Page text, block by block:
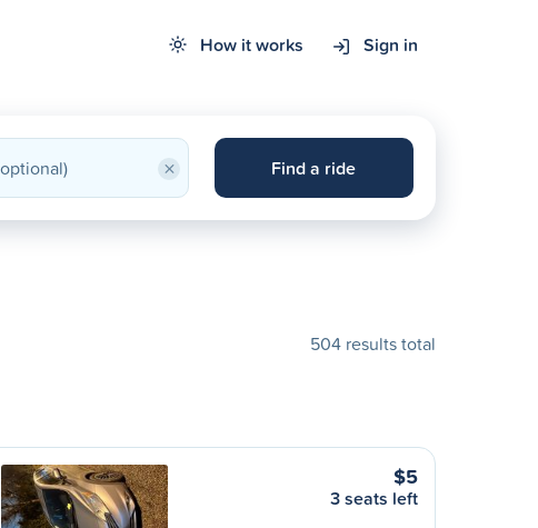
How it works Sign in
× Find a ride
504 results total
$5
3 seats left